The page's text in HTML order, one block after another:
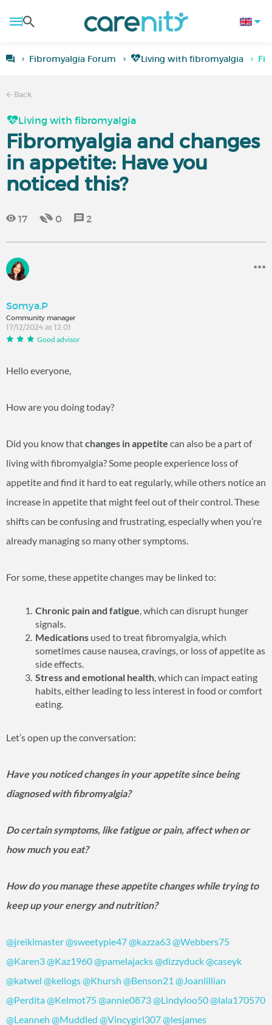
Fibromyalgia Forum Living with fibromyalgia
Back
Living with fibromyalgia
Fibromyalgia and changes
in appetite: Have you
noticed this?
17 0 2
Somya.P
Community manager
17/12/2024 at 12:01
Good advisor
Hello everyone,
How are you doing today?
Did you know thatchanges in appetite can also be a part of
living with fibromyalgia? Some people experience loss of
appetite and find it hard to eat regularly, while others notice an
increase in appetite that might feel out of their control. These
shifts can be confusing and frustrating, especially when you’re
already managing so many other symptoms.
For some, these appetite changes may be linked to:
Chronic pain and fatigue, which can disrupt hunger
signals.
Medicationsused to treat fibromyalgia, which
sometimes cause nausea, cravings, or loss of appetite as
side effects.
Stress and emotional health, which can impact eating
habits, either leading to less interest in food or comfort
eating.
Let’s open up the conversation:
Have you noticed changes in your appetite since being
diagnosed with fibromyalgia?
Do certain symptoms, like fatigue or pain, affect when or
how much you eat?
How do you manage these appetite changes while trying to
keep up your energy and nutrition?
@jreikimaster@sweetypie47@kazza63@Webbers75
@Karen3@Kaz1960@pamelajacks@dizzyduck@caseyk
@katwel @kellogs@Khursh @Benson21 @Joanlillian
@Perdita@Kelmot75@annie0873@Lindyloo50@lala170570
@Leanneh @Muddled @Vincygirl307@lesjames